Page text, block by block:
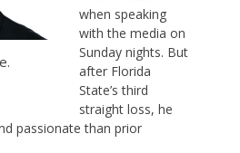
when speaking
with the media on
Sunday nights. But
after Florida
State’s third
straight loss, he
passionate than prior